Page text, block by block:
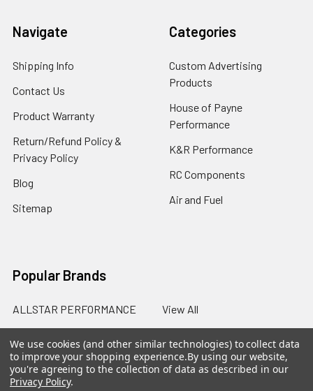
Navigate
Shipping Info
Contact Us
Product Warranty
Return/Refund Policy &
Privacy Policy
Blog
Sitemap
Categories
Custom Advertising
Products
House of Payne
Performance
K&R Performance
RC Components
Air and Fuel
Popular Brands
ALLSTAR PERFORMANCE View All
We use cookies (and other similar technologies) to collect data
to improve your shopping experience.By using our website,
you're agreeing to the collection of data as described in our
Privacy Policy.